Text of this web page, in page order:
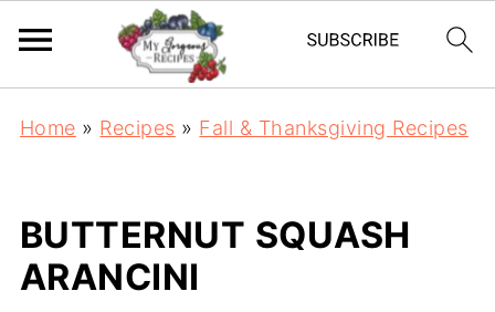
Home » Recipes » Fall & Thanksgiving Recipes
BUTTERNUT SQUASH
ARANCINI